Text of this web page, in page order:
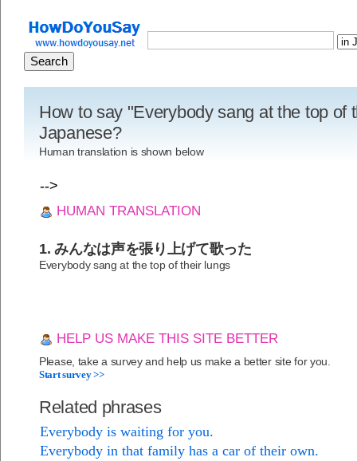
How to say "Everybody sang at the top of
Japanese?
Human translation is shown below
-->
HUMAN TRANSLATION
1. みんなは声を張り上げて歌った
Everybody sang at the top of their lungs
HELP US MAKE THIS SITE BETTER
Please, take a survey and help us make a better site for you.
Start survey >>
Related phrases
Everybody is waiting for you.
Everybody in that family has a car of their own.